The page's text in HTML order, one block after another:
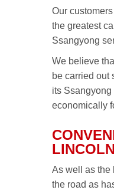
Our
the greatest
Ssangyong
We believe
be carried out
its
economically
LINCOLN
As well as the
the road as